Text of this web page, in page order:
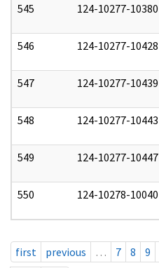
545 124-10277-10380
546 124-10277-10428
547 124-10277-10439
548 124-10277-10443
549 124-10277-10447
550 124-10278-10040
first previous … 7 8 9